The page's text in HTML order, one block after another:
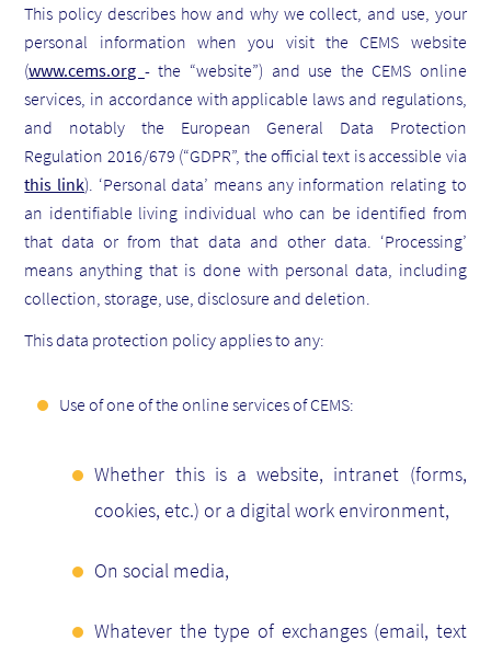
This policy describes how and why we collect, and use, your
personal information when you visit the CEMS website
(www.cems.org - the “website”) and use the CEMS online
services, in accordance with applicable laws and regulations,
and notably the European General Data Protection
Regulation 2016/679 (“GDPR”, the official text is accessible via
this link). ‘Personal data’ means any information relating to
an identifiable living individual who can be identified from
that data or from that data and other data. ‘Processing’
means anything that is done with personal data, including
collection, storage, use, disclosure and deletion.
This data protection policy applies to any:
Use of one of the online services of CEMS:
Whether this is a website, intranet (forms,
cookies, etc.) or a digital work environment,
On social media,
Whatever the type of exchanges (email, text